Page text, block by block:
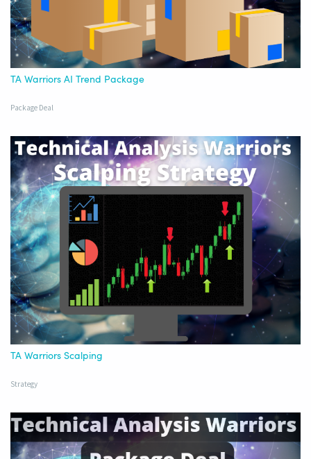
TA Warriors AI Trend Package
Package Deal
TA Warriors Scalping
Strategy